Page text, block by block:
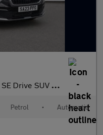
Petrol DSG Euro 6 (s/s) (150 ps)
Petrol • Automatic